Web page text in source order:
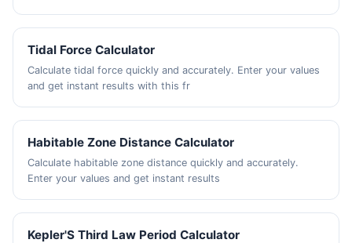
Tidal Force Calculator
Calculate tidal force quickly and accurately. Enter your values
and get instant results with this fr
Habitable Zone Distance Calculator
Calculate habitable zone distance quickly and accurately.
Enter your values and get instant results
Kepler'S Third Law Period Calculator